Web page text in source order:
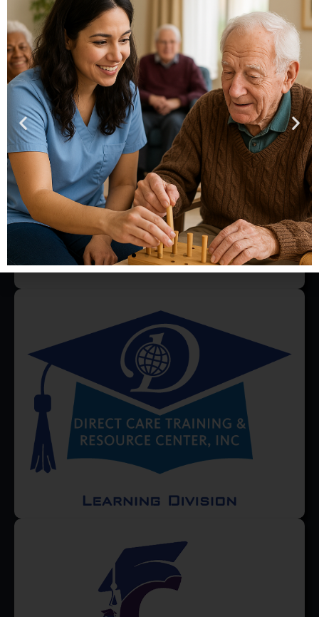
Copyright © 2019. Bruce w. Mccollum. No information on
this website or from its operators must ever be interpreted
to be a guarantee of any business or entrepreneurial
success. Technical advice can serve vast, important
purposes and when relying upon it there can be value.
However, to associate absolute success with the assistance
of any consulting professional is both unwise and
shortsighted. With ♥ by Direct Care Training & Resource
Center, Inc.
Professional Development...
Read More